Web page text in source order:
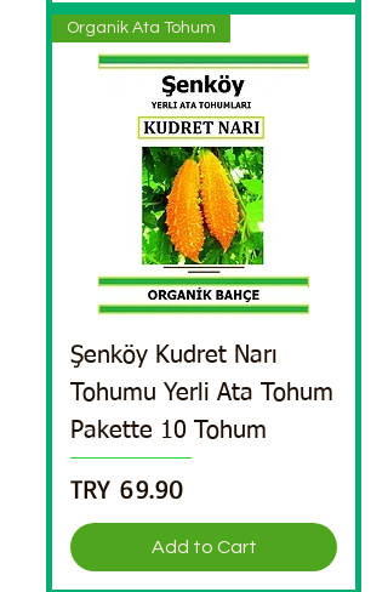
Organik Ata Tohum
Şenköy Kudret Narı
Tohumu Yerli Ata Tohum
Pakette 10 Tohum
Price
TRY 69.90
Add to Cart